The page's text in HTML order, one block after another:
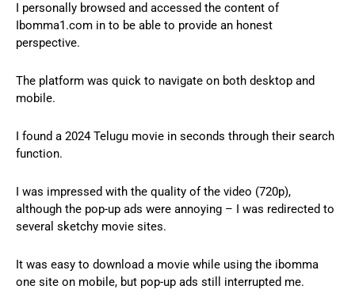
I personally browsed and accessed the content of
Ibomma1.com in to be able to provide an honest
perspective.
The platform was quick to navigate on both desktop and
mobile.
I found a 2024 Telugu movie in seconds through their search
function.
I was impressed with the quality of the video (720p),
although the pop-up ads were annoying – I was redirected to
several sketchy movie sites.
It was easy to download a movie while using the ibomma
one site on mobile, but pop-up ads still interrupted me.